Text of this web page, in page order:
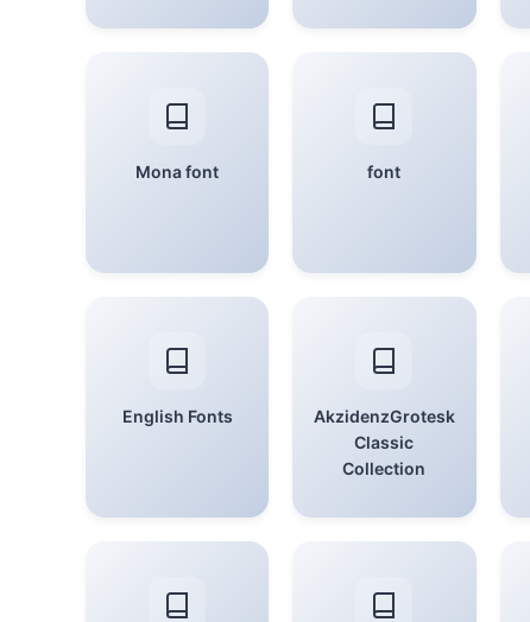
Mona font font
English Fonts
AkzidenzGrotesk
Classic
Collection